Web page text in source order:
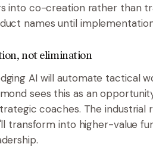
into co-creation rather than
names until
not elimination
AI will automate tactical
sees this as an
coaches. The industrial
transform into higher-value